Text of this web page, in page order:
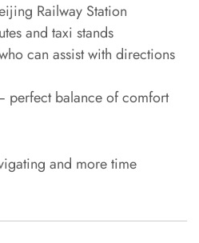
Railway Station
and taxi stands
can assist with directions
perfect balance of comfort
and more time